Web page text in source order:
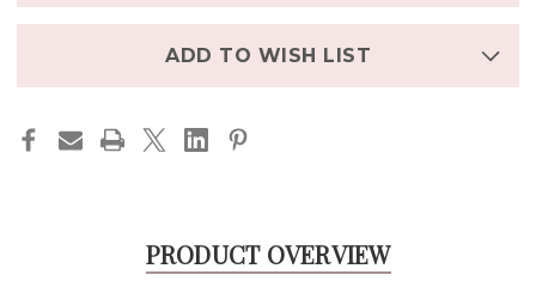
ADD TO WISH LIST
PRODUCT OVERVIEW